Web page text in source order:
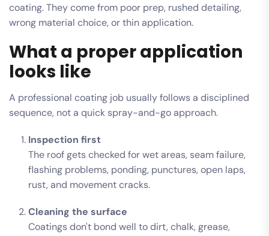
coating. They come from poor prep, rushed detailing,
wrong material choice, or thin application.
What a proper application
looks like
A professional coating job usually follows a disciplined
sequence, not a quick spray-and-go approach.
Inspection first
The roof gets checked for wet areas, seam failure,
flashing problems, ponding, punctures, open laps,
rust, and movement cracks.
Cleaning the surface
Coatings don't bond well to dirt, chalk, grease,